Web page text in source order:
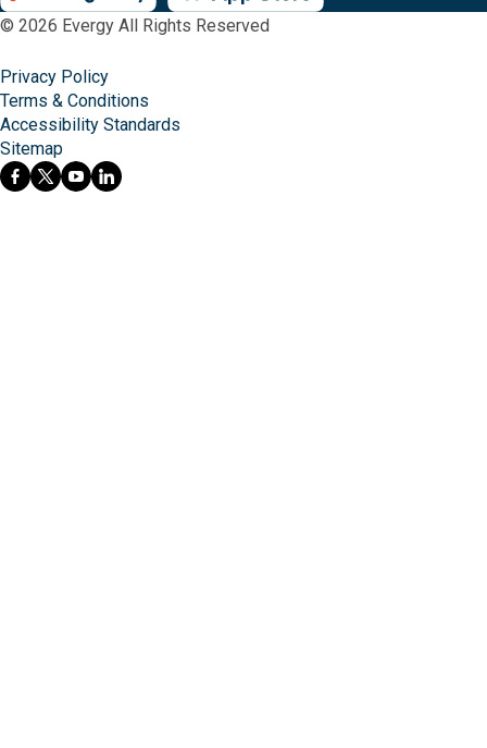
© 2026 Evergy All Rights Reserved
Privacy Policy
Terms & Conditions
Accessibility Standards
Sitemap